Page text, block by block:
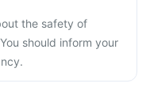
the safety of
should inform your